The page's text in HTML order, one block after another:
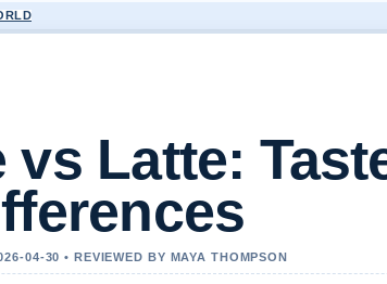
vs Latte:
04-30 • REVIEWED BY MAYA THOMPSON